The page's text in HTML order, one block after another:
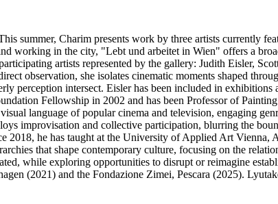
summer, Charim presents work by three artists currently
working in the city, "Lebt und arbeitet in Wien" offers a
artists represented by the gallery: Judith Eisler,
observation, she isolates cinematic moments shaped
perception intersect. Eisler has been included in exhibitions
Fellowship in 2002 and has been Professor of
language of popular cinema and television, engaging
improvisation and collective participation, blurring the
2018, he has taught at the University of Applied Art Vienna,
that shape contemporary culture, focusing on the
while exploring opportunities to disrupt or reimagine
(2021) and the Fondazione Zimei, Pescara (2025).